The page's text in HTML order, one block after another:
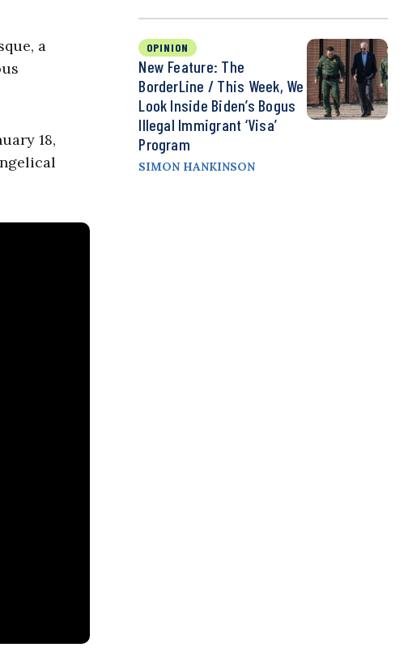
a
18,
OPINION
New Feature: The
BorderLine / This Week, We
Look Inside Biden’s Bogus
Illegal Immigrant ‘Visa’
Program
SIMON HANKINSON